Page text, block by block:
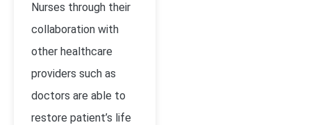
Nurses through their
collaboration with
other healthcare
providers such as
doctors are able to
restore patient’s life